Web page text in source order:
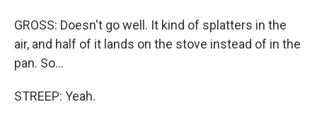
GROSS: Doesn't go well. It kind of splatters in the
air, and half of it lands on the stove instead of in the
pan. So...
STREEP: Yeah.